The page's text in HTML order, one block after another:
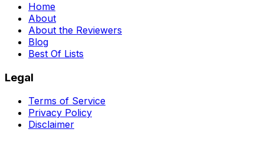
Home
About
About the Reviewers
Blog
Best Of Lists
Legal
Terms of Service
Privacy Policy
Disclaimer